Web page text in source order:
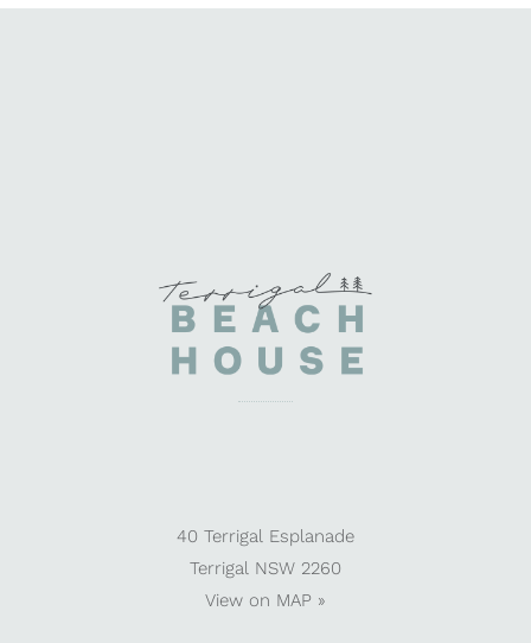
40 Terrigal Esplanade
Terrigal NSW 2260
View on MAP »